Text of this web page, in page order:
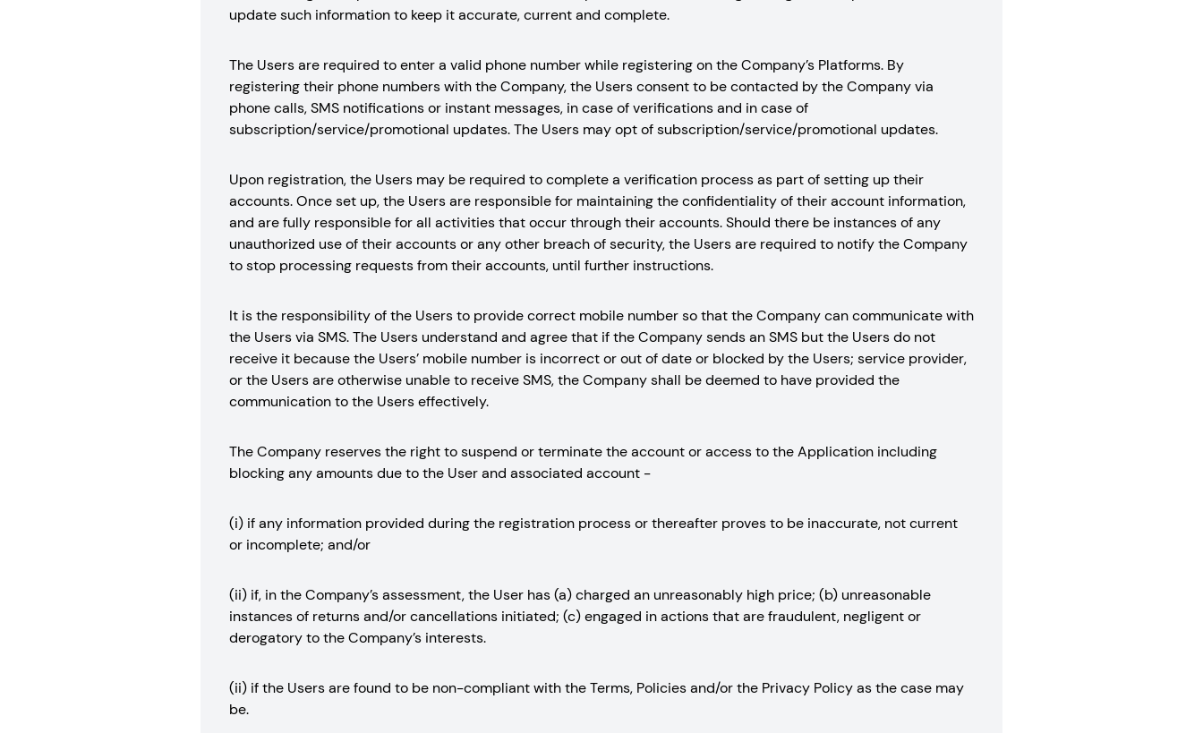
update such information to keep it accurate, current and complete.
The Users are required to enter a valid phone number while registering on the Company’s Platforms. By
registering their phone numbers with the Company, the Users consent to be contacted by the Company via
phone calls, SMS notifications or instant messages, in case of verifications and in case of
subscription/service/promotional updates. The Users may opt of subscription/service/promotional updates.
Upon registration, the Users may be required to complete a verification process as part of setting up their
accounts. Once set up, the Users are responsible for maintaining the confidentiality of their account information,
and are fully responsible for all activities that occur through their accounts. Should there be instances of any
unauthorized use of their accounts or any other breach of security, the Users are required to notify the Company
to stop processing requests from their accounts, until further instructions.
It is the responsibility of the Users to provide correct mobile number so that the Company can communicate with
the Users via SMS. The Users understand and agree that if the Company sends an SMS but the Users do not
receive it because the Users’ mobile number is incorrect or out of date or blocked by the Users; service provider,
or the Users are otherwise unable to receive SMS, the Company shall be deemed to have provided the
communication to the Users effectively.
The Company reserves the right to suspend or terminate the account or access to the Application including
blocking any amounts due to the User and associated account -
(i) if any information provided during the registration process or thereafter proves to be inaccurate, not current
or incomplete; and/or
(ii) if, in the Company’s assessment, the User has (a) charged an unreasonably high price; (b) unreasonable
instances of returns and/or cancellations initiated; (c) engaged in actions that are fraudulent, negligent or
derogatory to the Company’s interests.
(ii) if the Users are found to be non-compliant with the Terms, Policies and/or the Privacy Policy as the case may
be.